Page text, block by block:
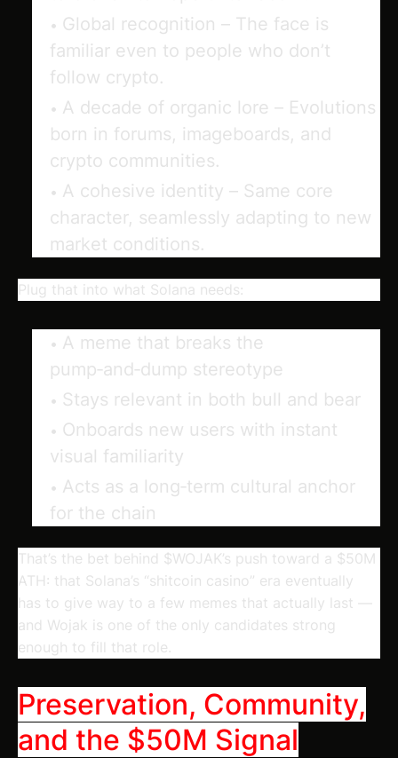
Global recognition – The face is
familiar even to people who don’t
follow crypto.
A decade of organic lore – Evolutions
born in forums, imageboards, and
crypto communities.
A cohesive identity – Same core
character, seamlessly adapting to new
market conditions.
Plug that into what Solana needs:
A meme that breaks the
pump‑and‑dump stereotype
Stays relevant in both bull and bear
Onboards new users with instant
visual familiarity
Acts as a long‑term cultural anchor
for the chain
That’s the bet behind $WOJAK’s push toward a $50M
ATH: that Solana’s “shitcoin casino” era eventually
has to give way to a few memes that actually last —
and Wojak is one of the only candidates strong
enough to fill that role.
Preservation, Community,
and the $50M Signal